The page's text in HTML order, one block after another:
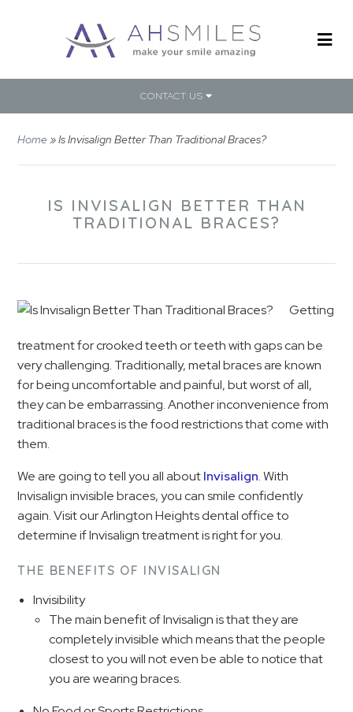
CONTACT US
Home»Is Invisalign Better Than Traditional Braces?
IS INVISALIGN BETTER THAN
TRADITIONAL BRACES?
Getting
treatment for crooked teeth or teeth with gaps can be
very challenging. Traditionally, metal braces are known
for being uncomfortable and painful, but worst of all,
they can be embarrassing. Another inconvenience from
traditional braces is the food restrictions that come with
them.
We are going to tell you all aboutInvisalign. With
Invisalign invisible braces, you can smile confidently
again. Visit our Arlington Heights dental office to
determine if Invisalign treatment is right for you.
THE BENEFITS OF INVISALIGN
Invisibility
The main benefit of Invisalign is that they are
completely invisible which means that the people
closest to you will not even be able to notice that
you are wearing braces.